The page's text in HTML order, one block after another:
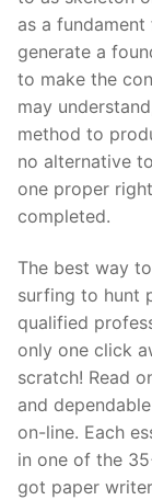
as a
generate a
to make the
may
method to
no alternative
one proper
completed.
The best way
surfing to hunt
qualified
only one click
scratch! Read
and
on-line. Each
in one of the
got paper